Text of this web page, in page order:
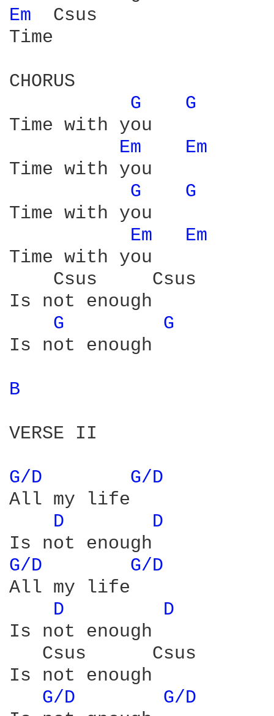
Em
Csus
Time
CHORUS
G
G
Time with you
Em
Em
Time with you
G
G
Time with you
Em
Em
Time with you
    Csus     Csus
Is not enough
G
G
Is not enough
B
VERSE II
G/D
G/D
All my life
D
D
G/D
G/D
All my life
D
D
Is not enough
   Csus      Csus
Is not enough
G/D
G/D